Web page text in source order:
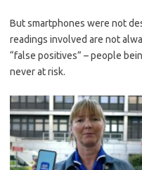
But smartphones were not
readings involved are not
“false positives” – people
never at risk.